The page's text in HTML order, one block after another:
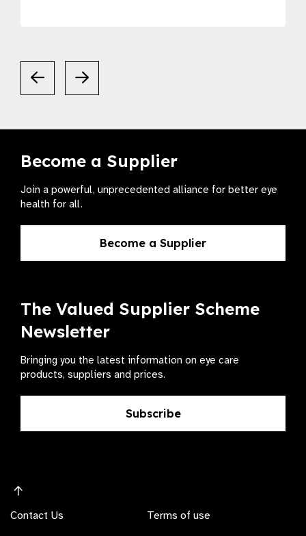
Become a Supplier
Join a powerful, unprecedented alliance for better eye
health for all.
Become a Supplier
The Valued Supplier Scheme
Newsletter
Bringing you the latest information on eye care
products, suppliers and prices.
Subscribe
Contact Us Terms of use